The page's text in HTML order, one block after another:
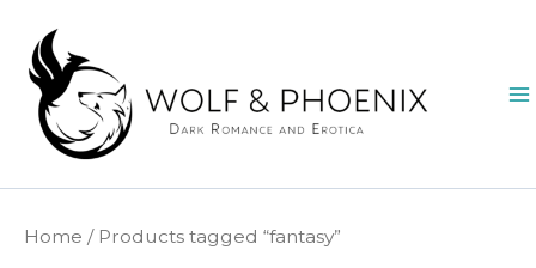
content
Home / Products tagged “fantasy”